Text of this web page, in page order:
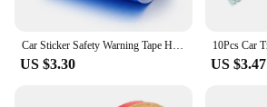
Car Sticker Safety Warning Tape High Visibility Self Adhesive Waterproof White Red Yellow Blue Bike Reflective Sticker accesorry
US $3.30 US $3.47